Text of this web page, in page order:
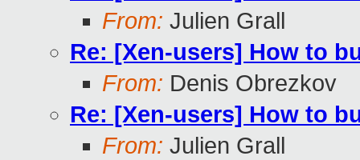
From: Julien Grall
Re: [Xen-users] How to
From: Denis Obrezkov
Re: [Xen-users] How to
From: Julien Grall